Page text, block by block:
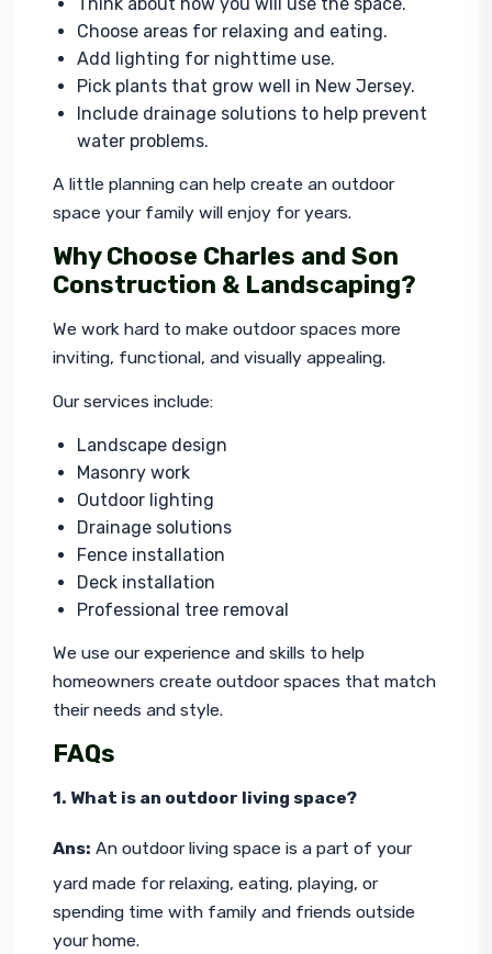
Choose areas for relaxing and eating.
Add lighting for nighttime use.
Pick plants that grow well in New Jersey.
Include drainage solutions to help prevent
water problems.
A little planning can help create an outdoor
space your family will enjoy for years.
Why Choose Charles and Son
Construction & Landscaping?
We work hard to make outdoor spaces more
inviting, functional, and visually appealing.
Our services include:
Landscape design
Masonry work
Outdoor lighting
Drainage solutions
Fence installation
Deck installation
Professional tree removal
We use our experience and skills to help
homeowners create outdoor spaces that match
their needs and style.
FAQs
1. What is an outdoor living space?
Ans: An outdoor living space is a part of your
yard made for relaxing, eating, playing, or
spending time with family and friends outside
your home.